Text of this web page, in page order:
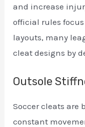
and increase
official rules
layouts, many
cleat designs by
Outsole
Soccer cleats are
constant